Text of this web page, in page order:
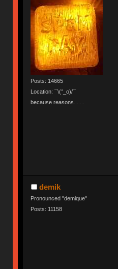
Posts: 14665
Location: ¯\(°_o)/¯
because reasons.......
demik
Pronounced "demique"
Posts: 11158